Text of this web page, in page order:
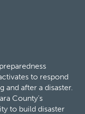
to respond
and after a disaster.
County’s
to build disaster